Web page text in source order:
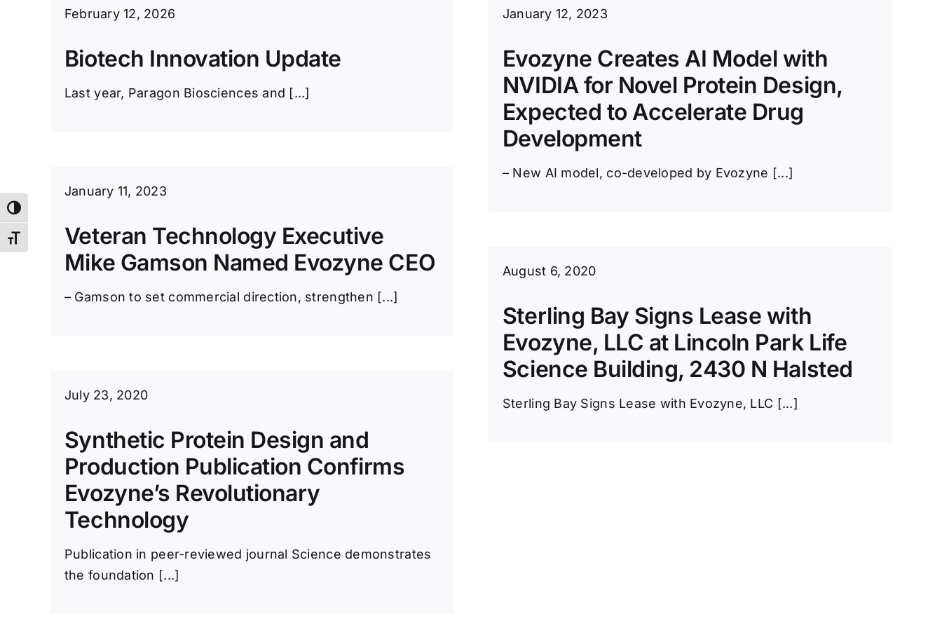
Toggle High Contrast
Toggle Font size
February 12, 2026
Biotech Innovation Update
Last year, Paragon Biosciences and [...]
January 12, 2023
Evozyne Creates AI Model with
NVIDIA for Novel Protein Design,
Expected to Accelerate Drug
Development
– New AI model, co-developed by Evozyne [...]
January 11, 2023
Veteran Technology Executive
Mike Gamson Named Evozyne CEO
– Gamson to set commercial direction, strengthen [...]
August 6, 2020
Sterling Bay Signs Lease with
Evozyne, LLC at Lincoln Park Life
Science Building, 2430 N Halsted
Sterling Bay Signs Lease with Evozyne, LLC [...]
July 23, 2020
Synthetic Protein Design and
Production Publication Confirms
Evozyne’s Revolutionary
Technology
Publication in peer-reviewed journal Science demonstrates
the foundation [...]